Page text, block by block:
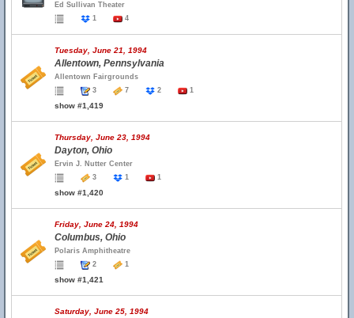
Ed Sullivan Theater
1
4
Tuesday, June 21, 1994
Allentown, Pennsylvania
Allentown Fairgrounds
3
7 2 1
show #1,419
Thursday, June 23, 1994
Dayton, Ohio
Ervin J. Nutter Center
3
1 1
show #1,420
Friday, June 24, 1994
Columbus, Ohio
Polaris Amphitheatre
2
1
show #1,421
Saturday, June 25, 1994